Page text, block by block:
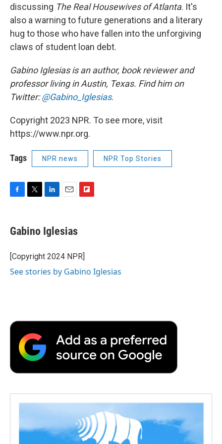
discussing The Real Housewives of Atlanta. It's
also a warning to future generations and a literary
hug to those who have fallen into the unforgiving
claws of student loan debt.
Gabino Iglesias is an author, book reviewer and
professor living in Austin, Texas. Find him on
Twitter: @Gabino_Iglesias.
Copyright 2023 NPR. To see more, visit
https://www.npr.org.
Tags NPR news NPR Top Stories
F
e
b
o
k
T
t
t
r
L
k
e
I
n
E
i
l
F
a
r
d
Gabino Iglesias
[Copyright 2024 NPR]
See stories by Gabino Iglesias